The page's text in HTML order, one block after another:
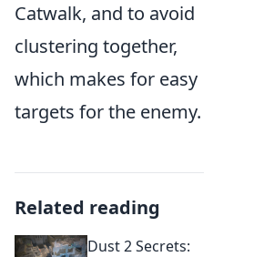
Catwalk, and to avoid
clustering together,
which makes for easy
targets for the enemy.
Related reading
Dust 2 Secrets: